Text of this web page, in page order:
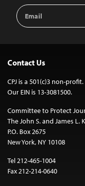
Email
Address
Contact Us
CPJ is a 501(c)3 non-profit.
Our EIN is 13-3081500.
Committee to Protect
The John S. and James
P.O. Box 2675
New York, NY 10108
Tel 212-465-1004
Fax 212-214-0640